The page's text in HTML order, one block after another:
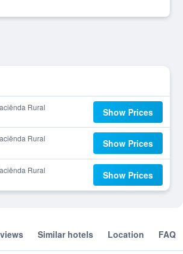
Rural
Show Prices
Rural
Show Prices
Rural
Show Prices
Similar hotels Location FAQ